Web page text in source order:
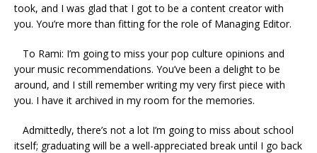
took, and I was glad that I got to be a content creator with
you. You’re more than fitting for the role of Managing Editor.
To Rami: I’m going to miss your pop culture opinions and
your music recommendations. You’ve been a delight to be
around, and I still remember writing my very first piece with
you. I have it archived in my room for the memories.
Admittedly, there’s not a lot I’m going to miss about school
itself; graduating will be a well-appreciated break until I go back